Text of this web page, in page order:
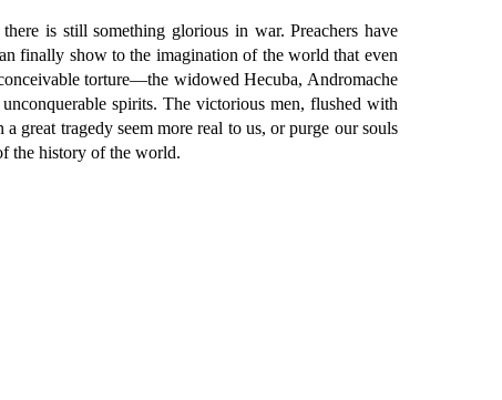
is still something glorious in war. Preachers have
finally show to the imagination of the world that even
torture—the widowed Hecuba, Andromache
spirits. The victorious men, flushed with
great tragedy seem more real to us, or purge our souls
the history of the world.